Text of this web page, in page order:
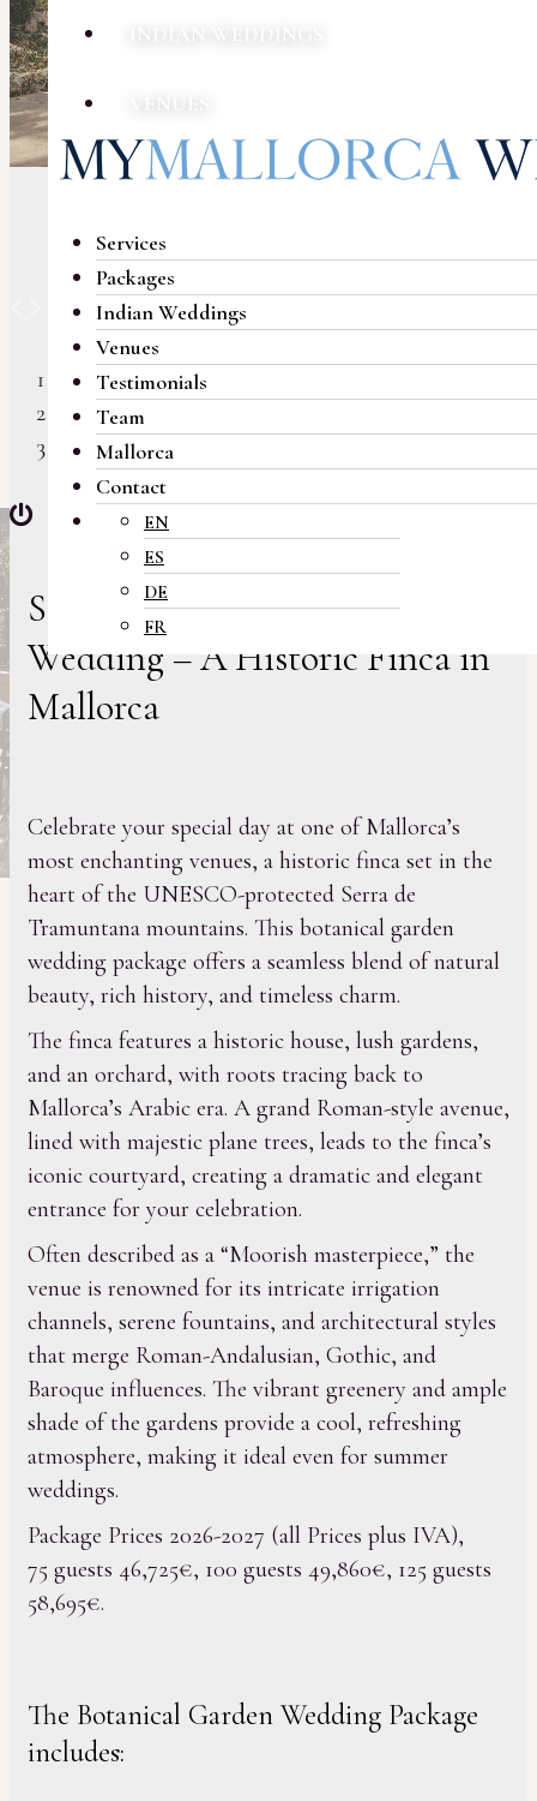
Services
Packages
Indian Weddings
Venues
Testimonials
Team
Mallorca
Contact
EN
ES
DE
FR
Previous
Stunning Botanical Garden
Wedding – A Historic Finca in
Mallorca
Celebrate your special day at one of Mallorca’s
most enchanting venues, a historic finca set in the
heart of the UNESCO-protected Serra de
Tramuntana mountains. This botanical garden
wedding package offers a seamless blend of natural
beauty, rich history, and timeless charm.
The finca features a historic house, lush gardens,
and an orchard, with roots tracing back to
Mallorca’s Arabic era. A grand Roman-style avenue,
lined with majestic plane trees, leads to the finca’s
iconic courtyard, creating a dramatic and elegant
entrance for your celebration.
Often described as a “Moorish masterpiece,” the
venue is renowned for its intricate irrigation
channels, serene fountains, and architectural styles
that merge Roman-Andalusian, Gothic, and
Baroque influences. The vibrant greenery and ample
shade of the gardens provide a cool, refreshing
atmosphere, making it ideal even for summer
weddings.
Package Prices 2026-2027 (all Prices plus IVA),
75 guests 46,725€, 100 guests 49,860€, 125 guests
58,695€.
The Botanical Garden Wedding Package
includes: